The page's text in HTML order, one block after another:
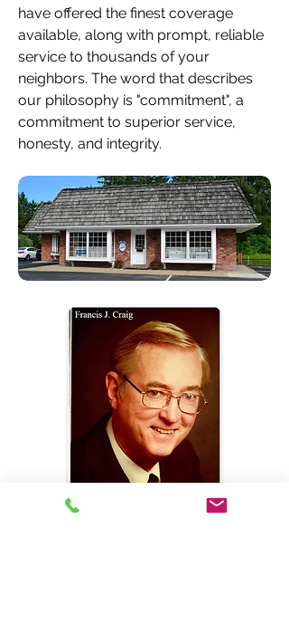
have offered the finest coverage
available, along with prompt, reliable
service to thousands of your
neighbors. The word that describes
our philosophy is "commitment", a
commitment to superior service,
honesty, and integrity.